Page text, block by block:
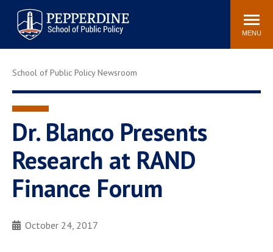
Pepperdine | School of
Public Policy
Search
site
MENU
Newsroom Events Community
Davenport Institute
Housing
Washington, DC
Pepperdine Policy
Review
Public Policy Blog
School of Public Policy Newsroom
Dr. Blanco Presents
Research at RAND
Finance Forum
October 24, 2017